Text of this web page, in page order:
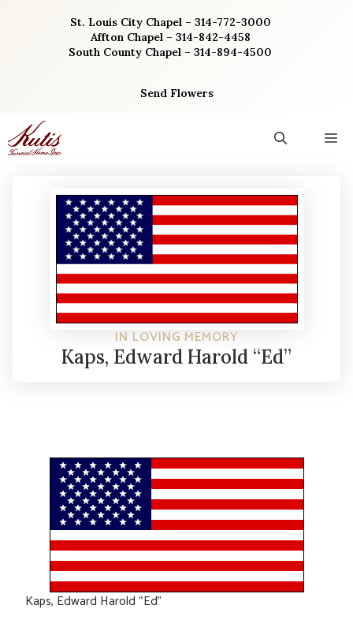
St. Louis City Chapel – 314-772-3000
Affton Chapel – 314-842-4458
South County Chapel – 314-894-4500
Send Flowers
IN LOVING MEMORY
Kaps, Edward Harold “Ed”
Kaps, Edward Harold “Ed”